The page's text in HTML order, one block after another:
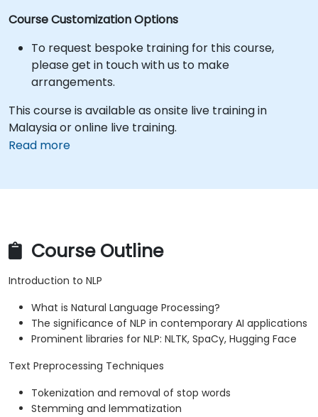
Course Customization Options
To request bespoke training for this course,
please get in touch with us to make
arrangements.
This course is available as onsite live training in
Malaysia or online live training.
Read more
Course Outline
Introduction to NLP
What is Natural Language Processing?
The significance of NLP in contemporary AI applications
Prominent libraries for NLP: NLTK, SpaCy, Hugging Face
Text Preprocessing Techniques
Tokenization and removal of stop words
Stemming and lemmatization